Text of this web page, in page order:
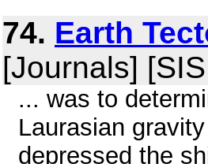
74. Earth
[Journals]
... was to
Laurasian
depressed the